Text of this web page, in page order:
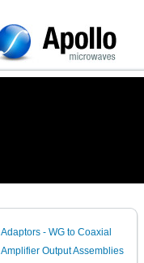
Adaptors - WG to Coaxial
Amplifier Output Assemblies